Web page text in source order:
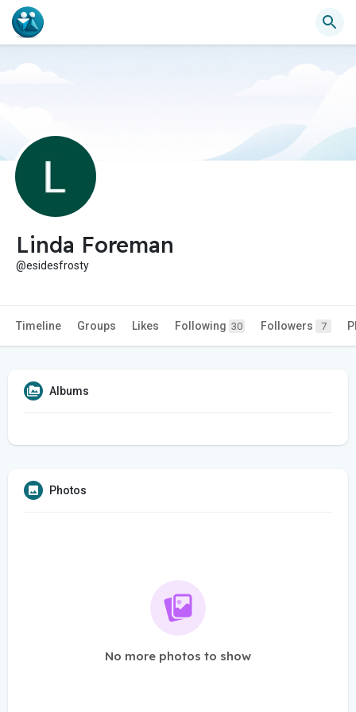
Linda Foreman
@esidesfrosty
Timeline Groups Likes Following 30 Followers 7
Albums
Photos
No more photos to show